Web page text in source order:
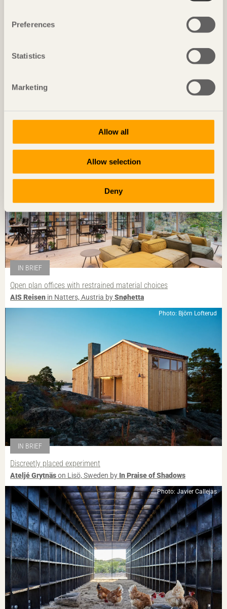
Preferences
Statistics
Marketing
Allow all
Allow selection
Deny
IN BRIEF
Vortexin Chavannes, Switzerland byDürig / Itten+Brechbühl
IN BRIEF
Open plan offices with restrained material choices
AIS Reisen in Natters, Austria bySnøhetta
Photo: Björn Lofterud
IN BRIEF
Discreetly placed experiment
Ateljé Grytnäson Lisö, Sweden by In Praise of Shadows
Photo: Javier Callejas